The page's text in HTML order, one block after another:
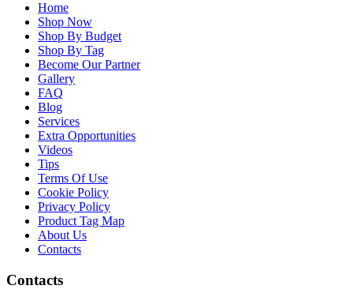
Home
Shop Now
Shop By Budget
Shop By Tag
Become Our Partner
Gallery
FAQ
Blog
Services
Extra Opportunities
Videos
Tips
Terms Of Use
Cookie Policy
Privacy Policy
Product Tag Map
About Us
Contacts
Contacts